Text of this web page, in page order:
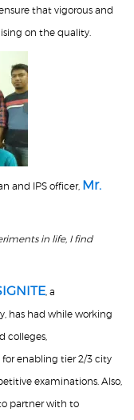
that vigorous and
on the quality.
and IPS officer, Mr.
in life, I find
, a
has had while working
colleges,
for enabling tier 2/3 city
examinations. Also,
partner with to